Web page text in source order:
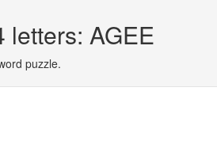
letters: AGEE
puzzle.